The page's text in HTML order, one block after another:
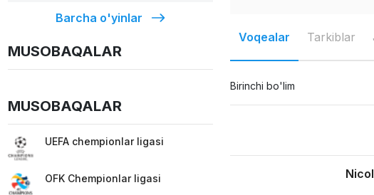
Barcha o'yinlar
MUSOBAQALAR
MUSOBAQALAR
UEFA chempionlar ligasi
OFK Chempionlar ligasi
Voqealar Tarkiblar
Birinchi bo'lim